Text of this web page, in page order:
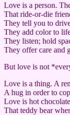
Love is a person.
That ride-or-die
They tell you to
They add color to
They listen; hold
They offer care and
But love is not
Love is a thing. A
A hug in order to
Love is hot
That teddy bear